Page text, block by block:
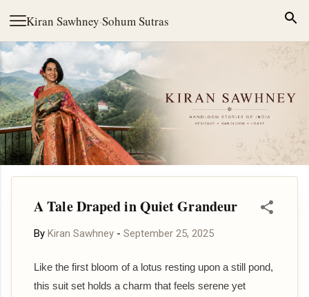
Kiran Sawhney·Sohum Sutras
Skip to main content
A Tale Draped in Quiet Grandeur
By Kiran Sawhney - September 25, 2025
Like the first bloom of a lotus resting upon a still pond,
this suit set holds a charm that feels serene yet